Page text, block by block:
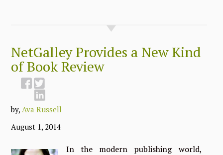
NetGalley Provides a New Kind
of Book Review
by,Ava Russell
August 1, 2014
In the modern publishing world,